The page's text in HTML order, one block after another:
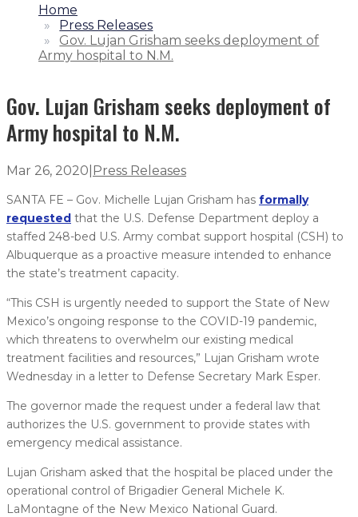
1.
Home
2.
Press Releases
3.
Gov. Lujan Grisham seeks deployment of
Army hospital to N.M.
Gov. Lujan Grisham seeks deployment of
Army hospital to N.M.
Mar 26, 2020 Press Releases
SANTA FE – Gov. Michelle Lujan Grisham has formally
requested that the U.S. Defense Department deploy a
staffed 248-bed U.S. Army combat support hospital (CSH) to
Albuquerque as a proactive measure intended to enhance
the state’s treatment capacity.
“This CSH is urgently needed to support the State of New
Mexico’s ongoing response to the COVID-19 pandemic,
which threatens to overwhelm our existing medical
treatment facilities and resources,” Lujan Grisham wrote
Wednesday in a letter to Defense Secretary Mark Esper.
The governor made the request under a federal law that
authorizes the U.S. government to provide states with
emergency medical assistance.
Lujan Grisham asked that the hospital be placed under the
operational control of Brigadier General Michele K.
LaMontagne of the New Mexico National Guard.